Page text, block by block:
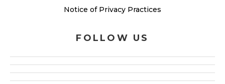
Notice of Privacy Practices
FOLLOW US
facebook
google